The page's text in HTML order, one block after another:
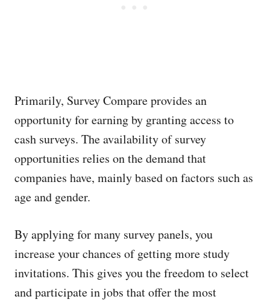
Primarily, Survey Compare provides an
opportunity for earning by granting access to
cash surveys. The availability of survey
opportunities relies on the demand that
companies have, mainly based on factors such as
age and gender.
By applying for many survey panels, you
increase your chances of getting more study
invitations. This gives you the freedom to select
and participate in jobs that offer the most